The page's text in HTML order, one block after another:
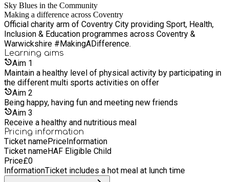
Sky Blues in the Community
Making a difference across Coventry
Official charity arm of Coventry City providing Sport, Health,
Inclusion & Education programmes across Coventry &
Warwickshire #MakingADifference.
Learning aims
Aim 1
Maintain a healthy level of physical activity by participating in
the different multi sports activities on offer
Aim 2
Being happy, having fun and meeting new friends
Aim 3
Receive a healthy and nutritious meal
Pricing information
Ticket namePriceInformation
Ticket nameHAF Eligible Child
Price£0
InformationTicket includes a hot meal at lunch time